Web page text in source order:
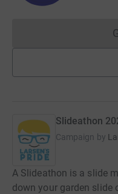
Slideathon
Campaign by
A Slideathon is a slide
down your garden slide